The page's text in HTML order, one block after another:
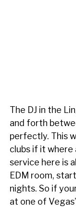
The DJ in the
and forth
perfectly. This
clubs if it where
service here is
EDM room,
nights. So if
at one of